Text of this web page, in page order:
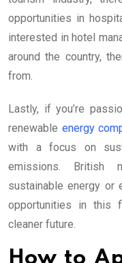
opportunities in
interested in hotel
around the country,
from.
Lastly, if you’re
renewable energy
with a focus on
emissions. British
sustainable energy or
opportunities in this
cleaner future.